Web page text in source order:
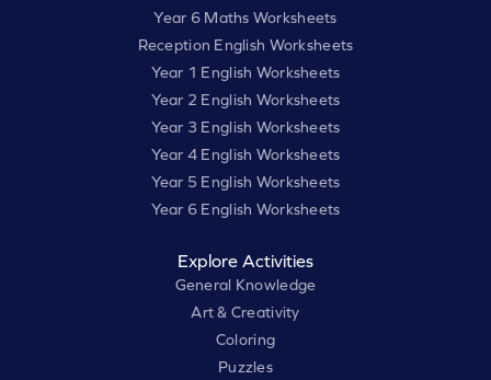
Year 6 Maths Worksheets
Reception English Worksheets
Year 1 English Worksheets
Year 2 English Worksheets
Year 3 English Worksheets
Year 4 English Worksheets
Year 5 English Worksheets
Year 6 English Worksheets
Explore Activities
General Knowledge
Art & Creativity
Coloring
Puzzles